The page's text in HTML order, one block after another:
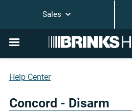
Sales
Help Center
Concord - Disarm